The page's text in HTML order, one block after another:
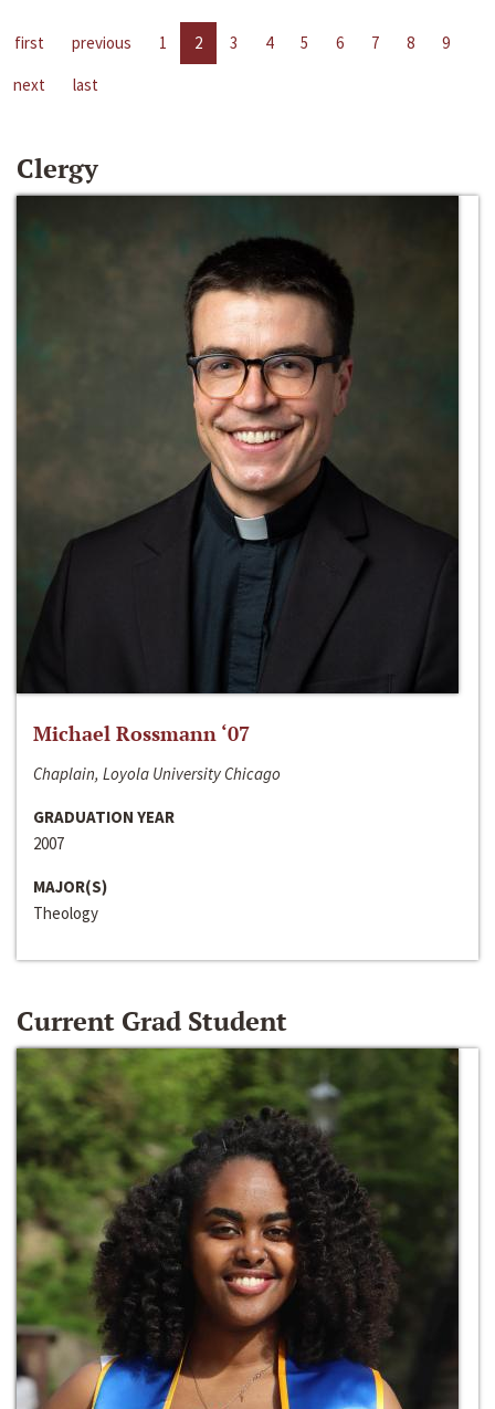
first previous 1 2 3 4 5 6 7 8
9
next
last
Clergy
Michael Rossmann ‘07
Chaplain, Loyola University Chicago
GRADUATION YEAR
2007
MAJOR(S)
Theology
Current Grad Student